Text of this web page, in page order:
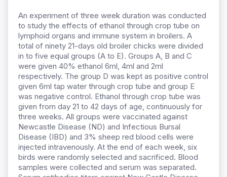
An experiment of three week duration was conducted
to study the effects of ethanol through crop tube on
lymphoid organs and immune system in broilers. A
total of ninety 21-days old broiler chicks were divided
in to five equal groups (A to E). Groups A, B and C
were given 40% ethanol 6ml, 4ml and 2ml
respectively. The group D was kept as positive control
given 6ml tap water through crop tube and group E
was negative control. Ethanol through crop tube was
given from day 21 to 42 days of age, continuously for
three weeks. All groups were vaccinated against
Newcastle Disease (ND) and Infectious Bursal
Disease (IBD) and 3% sheep red blood cells were
injected intravenously. At the end of each week, six
birds were randomly selected and sacrificed. Blood
samples were collected and serum was separated.